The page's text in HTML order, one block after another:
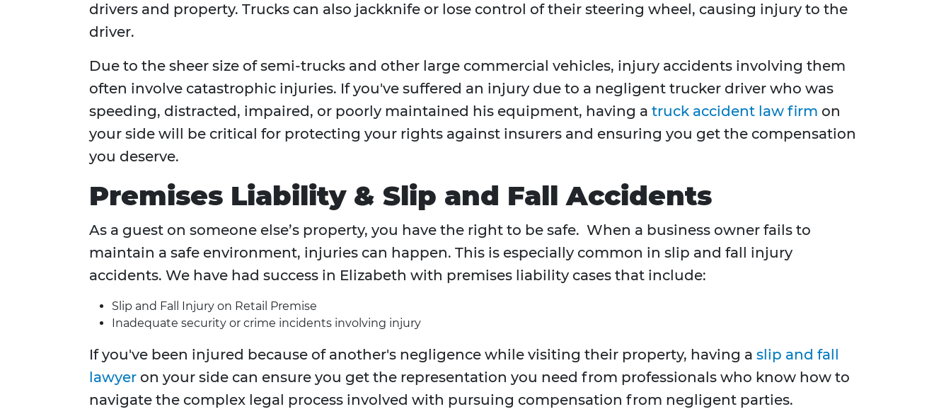
drivers and property. Trucks can also jackknife or lose control of their steering wheel, causing injury to the
driver.
Due to the sheer size of semi-trucks and other large commercial vehicles, injury accidents involving them
often involve catastrophic injuries. If you've suffered an injury due to a negligent trucker driver who was
speeding, distracted, impaired, or poorly maintained his equipment, having a truck accident law firm on
your side will be critical for protecting your rights against insurers and ensuring you get the compensation
you deserve.
Premises Liability & Slip and Fall Accidents
As a guest on someone else’s property, you have the right to be safe. When a business owner fails to
maintain a safe environment, injuries can happen. This is especially common in slip and fall injury
accidents. We have had success in Elizabeth with premises liability cases that include:
Slip and Fall Injury on Retail Premise
Inadequate security or crime incidents involving injury
If you've been injured because of another's negligence while visiting their property, having a slip and fall
lawyer on your side can ensure you get the representation you need from professionals who know how to
navigate the complex legal process involved with pursuing compensation from negligent parties.